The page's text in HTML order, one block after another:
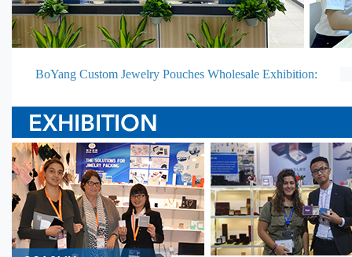
BoYang Custom Jewelry Pouches Wholesale Exhibition: